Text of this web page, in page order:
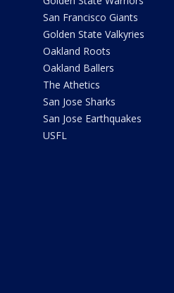
San Francisco Giants
Golden State Valkyries
Oakland Roots
Oakland Ballers
The Athetics
San Jose Sharks
San Jose Earthquakes
USFL